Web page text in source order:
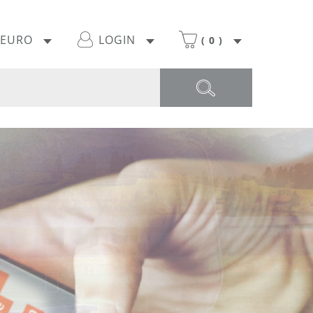
EURO LOGIN ( 0 )